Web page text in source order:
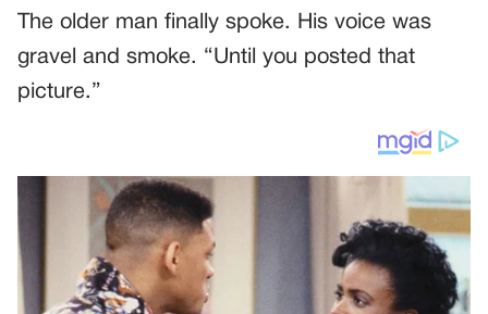
The older man finally spoke. His voice was
gravel and smoke. “Until you posted that
picture.”